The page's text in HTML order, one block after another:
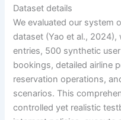
Dataset details
We evaluated our system
dataset (Yao et al.,
entries, 500 synthetic
bookings, detailed airline
reservation operations,
scenarios. This
controlled yet realistic